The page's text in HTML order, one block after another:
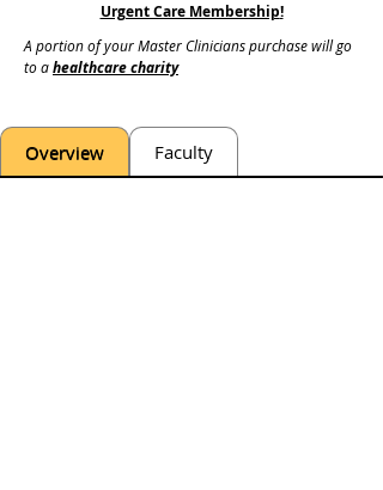
Urgent Care Membership!
A portion of your Master Clinicians purchase will go
to a healthcare charity
Overview Faculty